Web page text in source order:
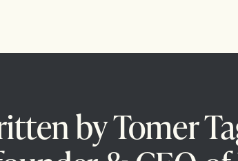
by Tomer